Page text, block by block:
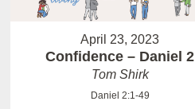
April 23, 2023
Confidence – Daniel 2
Tom Shirk
Daniel 2:1-49